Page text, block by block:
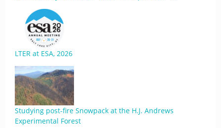
LTER at ESA, 2026
Studying post-fire Snowpack at the H.J. Andrews
Experimental Forest